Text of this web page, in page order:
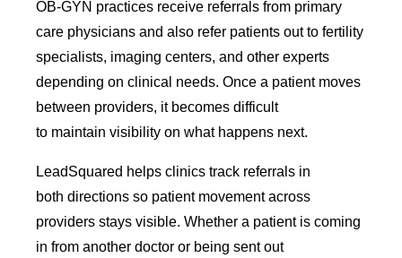
OB-GYN practices receive referrals from primary
care physicians and also refer patients out to fertility
specialists, imaging centers, and other experts
depending on clinical needs. Once a patient moves
between providers, it becomes difficult
to maintain visibility on what happens next.
LeadSquared helps clinics track referrals in
both directions so patient movement across
providers stays visible. Whether a patient is coming
in from another doctor or being sent out